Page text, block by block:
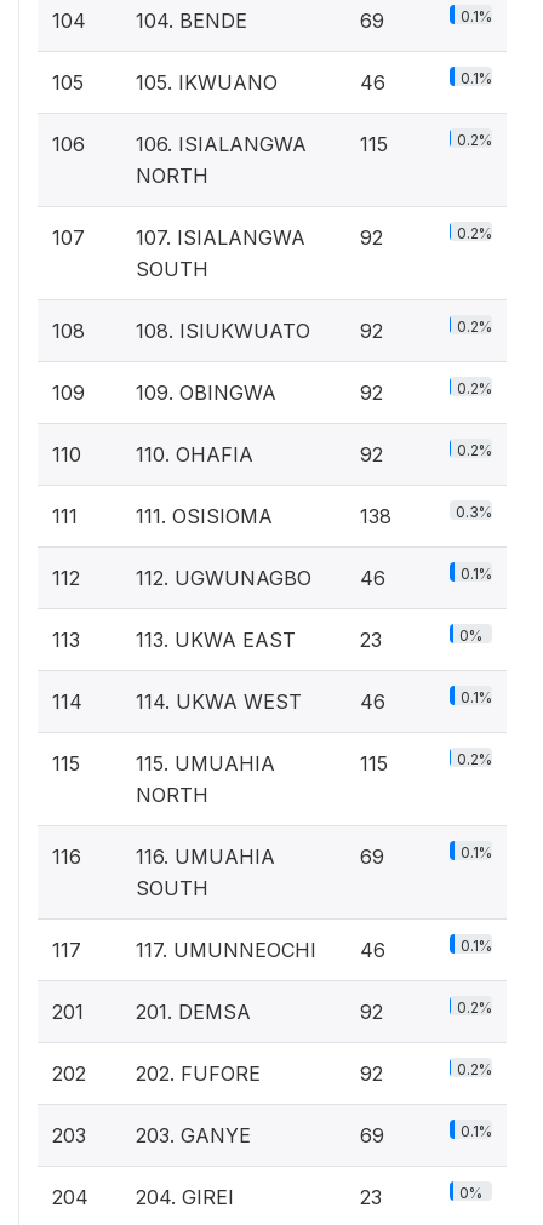
104 104. BENDE 69 0.1%
105 105. IKWUANO 46 0.1%
106
106. ISIALANGWA
NORTH
115 0.2%
107
107. ISIALANGWA
SOUTH
92 0.2%
108 108. ISIUKWUATO 92 0.2%
109 109. OBINGWA 92 0.2%
110 110. OHAFIA 92 0.2%
111 111. OSISIOMA 138 0.3%
112 112. UGWUNAGBO 46 0.1%
113 113. UKWA EAST 23 0%
114 114. UKWA WEST 46 0.1%
115
115. UMUAHIA
NORTH
115 0.2%
116
116. UMUAHIA
SOUTH
69 0.1%
117 117. UMUNNEOCHI 46 0.1%
201 201. DEMSA 92 0.2%
202 202. FUFORE 92 0.2%
203 203. GANYE 69 0.1%
204 204. GIREI 23 0%